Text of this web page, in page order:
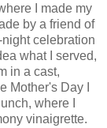
I made my
by a friend of
celebration
what I served,
in a cast,
Mother's Day I
where I
vinaigrette.